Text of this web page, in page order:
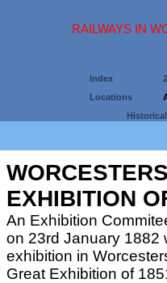
RAILWAYS IN
Index
Locations
Historical
EXHIBITION
An Exhibition
on 23rd January 1882
exhibition in
Great Exhibition of